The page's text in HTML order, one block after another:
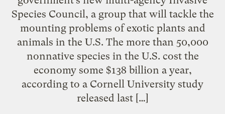
Species Council, a group that will tackle the
mounting problems of exotic plants and
animals in the U.S. The more than 50,000
nonnative species in the U.S. cost the
economy some $138 billion a year,
according to a Cornell University study
released last […]